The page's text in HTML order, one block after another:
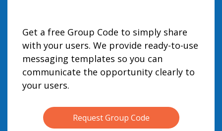
Get a free Group Code to simply share
with your users. We provide ready-to-use
messaging templates so you can
communicate the opportunity clearly to
your users.
Request Group Code